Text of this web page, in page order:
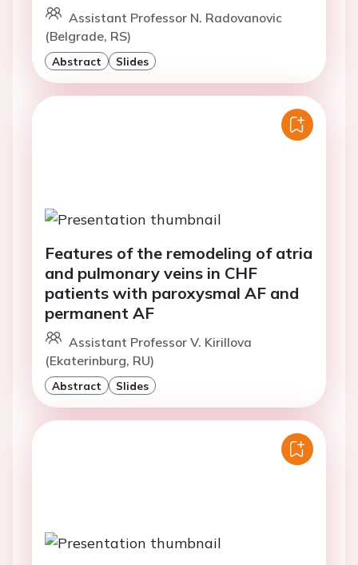
Assistant Professor N. Radovanovic
(Belgrade, RS)
Abstract Slides
Features of the remodeling of atria
and pulmonary veins in CHF
patients with paroxysmal AF and
permanent AF
Assistant Professor V. Kirillova
(Ekaterinburg, RU)
Abstract Slides